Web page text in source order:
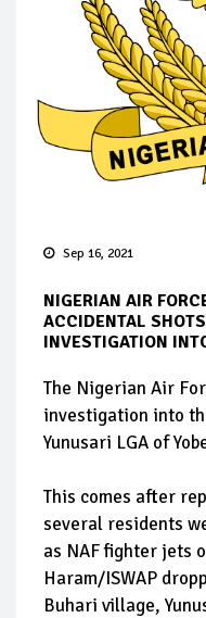
Sep 16, 2021
NIGERIAN AIR
ACCIDENTAL
INVESTIGATION
The Nigerian Air
investigation into
Yunusari LGA of
This comes after
several residents
as NAF fighter jets
Haram/ISWAP
Buhari village,